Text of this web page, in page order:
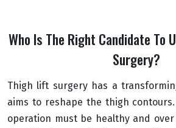
Who Is The Right Candidate To
Surgery?
Thigh lift surgery has a
aims to reshape the thigh
operation must be healthy and